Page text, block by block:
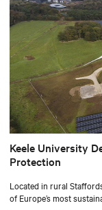
Keele University
Protection
Located in rural
of Europe’s most